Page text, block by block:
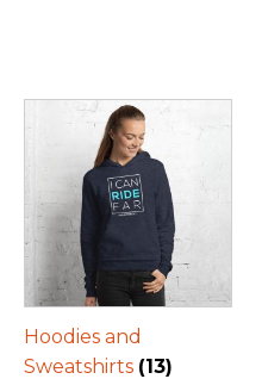
Hoodies and
Sweatshirts (13)